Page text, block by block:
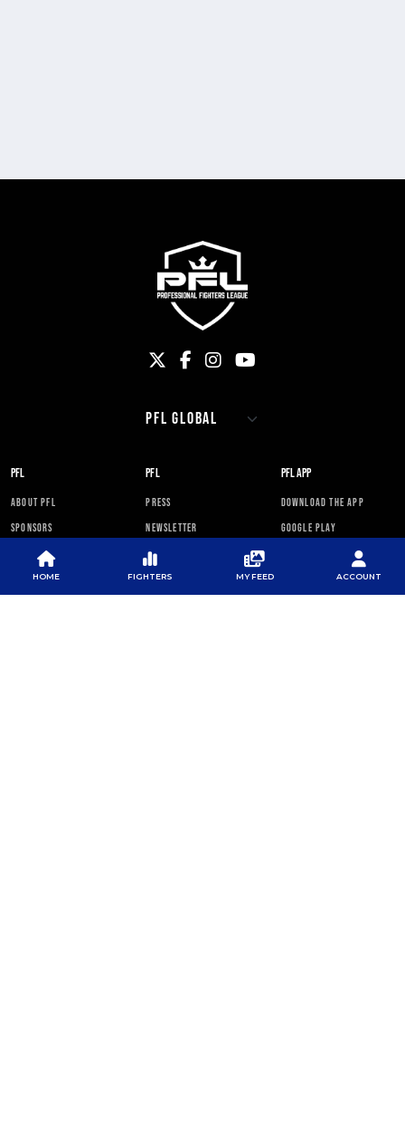
PFL
ABOUT PFL
SPONSORS
CAREERS
RULES
PFL
PRESS
NEWSLETTER
PFL ANTI-DOPING
PROGRAM
PFL APP
DOWNLOAD THE APP
GOOGLE PLAY
HOME FIGHTERS MY FEED ACCOUNT